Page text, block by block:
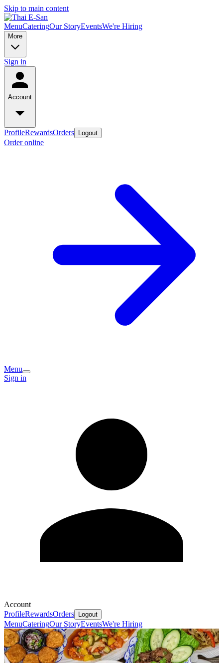
Skip to main content
MenuCateringOur StoryEventsWe're Hiring
More
Sign in
Account
ProfileRewardsOrders Logout
Order online
Menu
Sign in
Account
ProfileRewardsOrders Logout
MenuCateringOur StoryEventsWe're Hiring